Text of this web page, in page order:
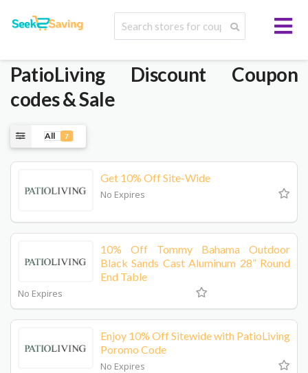
PatioLivingDiscount Coupon
codes & Sale
All 7
Get 10% Off Site-Wide
No Expires
10% Off Tommy Bahama Outdoor
Black Sands Cast Aluminum 28” Round
End Table
No Expires
Enjoy 10% Off Sitewide with PatioLiving
Poromo Code
No Expires